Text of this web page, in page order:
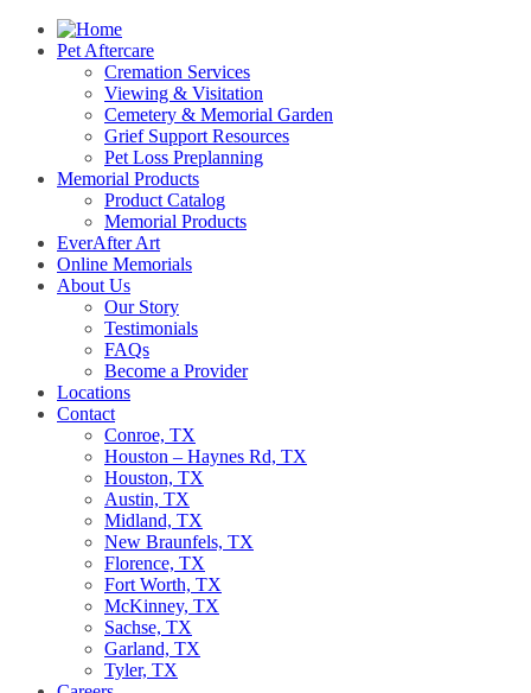
Pet Aftercare
Cremation Services
Viewing & Visitation
Cemetery & Memorial Garden
Grief Support Resources
Pet Loss Preplanning
Memorial Products
Product Catalog
Memorial Products
EverAfter Art
Online Memorials
About Us
Our Story
Testimonials
FAQs
Become a Provider
Locations
Contact
Conroe, TX
Houston – Haynes Rd, TX
Houston, TX
Austin, TX
Midland, TX
New Braunfels, TX
Florence, TX
Fort Worth, TX
McKinney, TX
Sachse, TX
Garland, TX
Tyler, TX